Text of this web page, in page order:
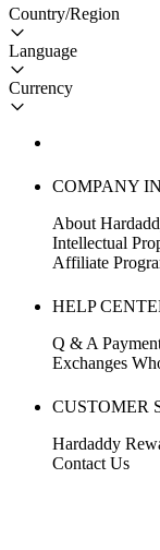
Country/Region
Language
Currency
COMPANY
About
Intellectual
Affiliate
HELP
Q & A
Exchanges
CUSTOMER
Hardaddy
Contact Us